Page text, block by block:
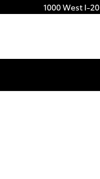
1000 West I-20